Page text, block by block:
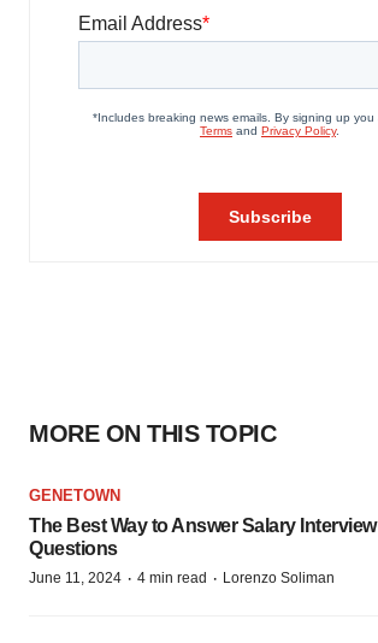
MORE ON THIS TOPIC
GENETOWN
The Best Way to Answer Salary Interview
Questions
June 11, 2024 · 4 min read · Lorenzo Soliman